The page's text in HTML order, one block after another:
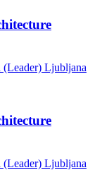
Ljubljana
Ljubljana